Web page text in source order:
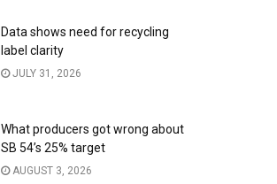
Data shows need for recycling
label clarity
JULY 31, 2026
What producers got wrong about
SB 54’s 25% target
AUGUST 3, 2026